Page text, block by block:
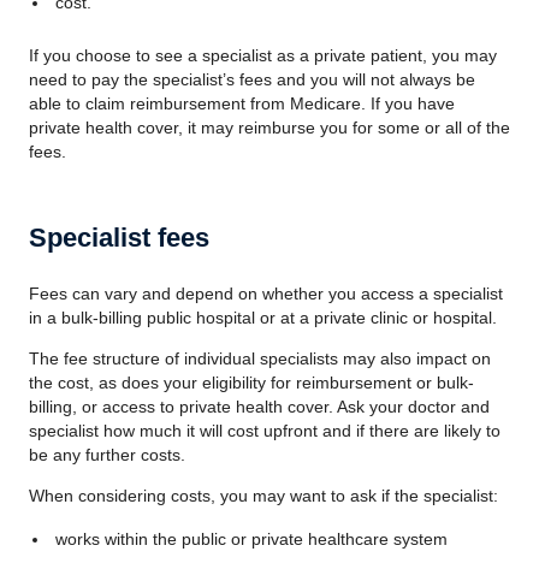
If you choose to see a specialist as a private patient, you may
need to pay the specialist’s fees and you will not always be
able to claim reimbursement from Medicare. If you have
private health cover, it may reimburse you for some or all of the
fees.
Specialist fees
Fees can vary and depend on whether you access a specialist
in a bulk-billing public hospital or at a private clinic or hospital.
The fee structure of individual specialists may also impact on
the cost, as does your eligibility for reimbursement or bulk-
billing, or access to private health cover. Ask your doctor and
specialist how much it will cost upfront and if there are likely to
be any further costs.
When considering costs, you may want to ask if the specialist:
works within the public or private healthcare system